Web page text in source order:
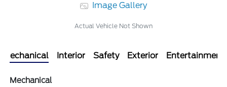
Image Gallery
Actual Vehicle Not Shown
Mechanical Interior Safety Exterior Entertainment
Mechanical